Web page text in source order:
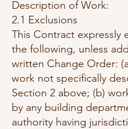
Description of Work:
2.1 Exclusions
This Contract expressly
the following, unless
written Change Order:
work not specifically
Section 2 above; (b)
by any building
authority having